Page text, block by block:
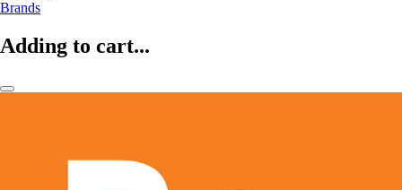
Brands
Adding to cart...